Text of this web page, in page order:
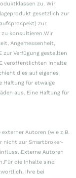
zu. Wir
gesetzlich zur
zur
zu konsultieren.Wir
Angemessenheit,
zur Verfügung gestellten
veröffentlichten Inhalte
dies auf eigenes
Haftung für etwaige
aus. Eine Haftung für
Autoren (wie z.B.
nicht zur Smartbroker-
Externe Autoren
die Inhalte sind
Ihre bei